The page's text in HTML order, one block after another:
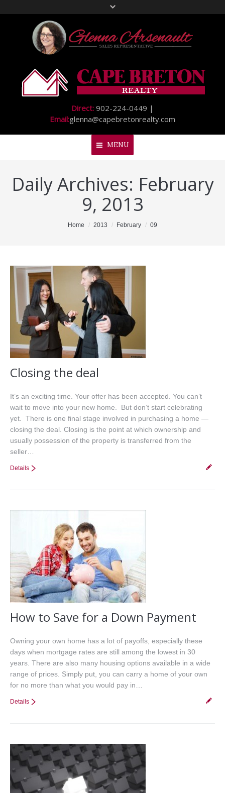
Direct: 902-224-0449 |
Email:glenna@capebretonrealty.com
MENU
Home
Communities
Resources
Testimonials
Contact
Daily Archives: February
9, 2013
Home 2013 February 09
Closing the deal
It’s an exciting time. Your offer has been accepted. You can’t
wait to move into your new home. But don’t start celebrating
yet. There is one final stage involved in purchasing a home —
closing the deal. Closing is the point at which ownership and
usually possession of the property is transferred from the
seller…
Details
How to Save for a Down Payment
Owning your own home has a lot of payoffs, especially these
days when mortgage rates are still among the lowest in 30
years. There are also many housing options available in a wide
range of prices. Simply put, you can carry a home of your own
for no more than what you would pay in…
Details